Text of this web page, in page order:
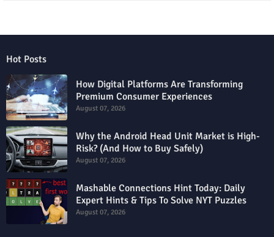
Hot Posts
How Digital Platforms Are Transforming
Premium Consumer Experiences
August 07, 2026
Why the Android Head Unit Market is High-
Risk? (And How to Buy Safely)
August 07, 2026
Mashable Connections Hint Today: Daily
Expert Hints & Tips To Solve NYT Puzzles
August 07, 2026